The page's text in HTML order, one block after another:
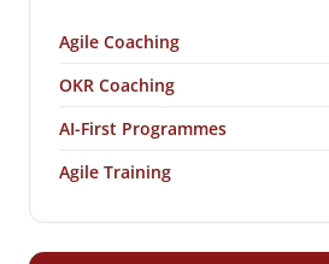
Agile Coaching
OKR Coaching
AI-First Programmes
Agile Training